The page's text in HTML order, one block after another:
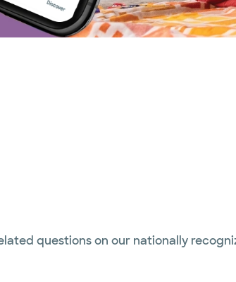
questions on our nationally